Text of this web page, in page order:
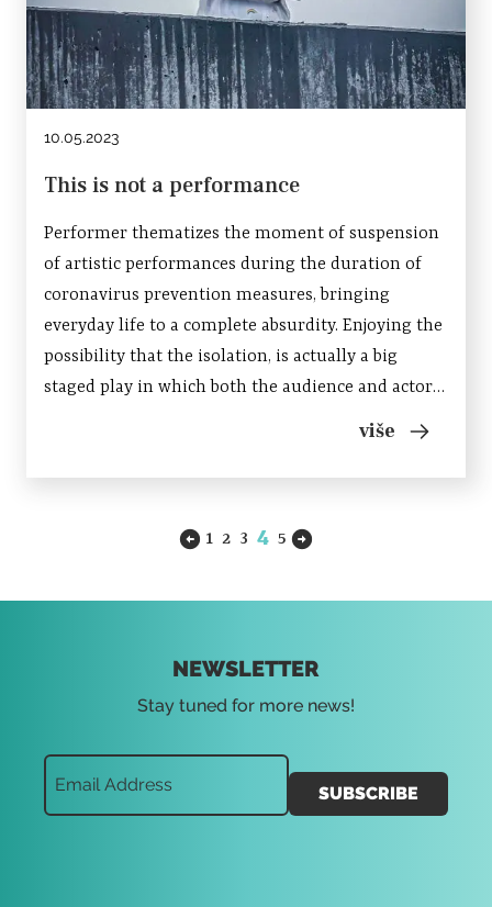
10.05.2023
This is not a performance
Performer thematizes the moment of suspension
of artistic performances during the duration of
coronavirus prevention measures, bringing
everyday life to a complete absurdity. Enjoying the
possibility that the isolation, is actually a big
staged play in which both the audience and actors
accepted their roles. Author and performer: Ana
2020, MSU...
više
1 2 3 4 5
NEWSLETTER
Stay tuned for more news!
SUBSCRIBE